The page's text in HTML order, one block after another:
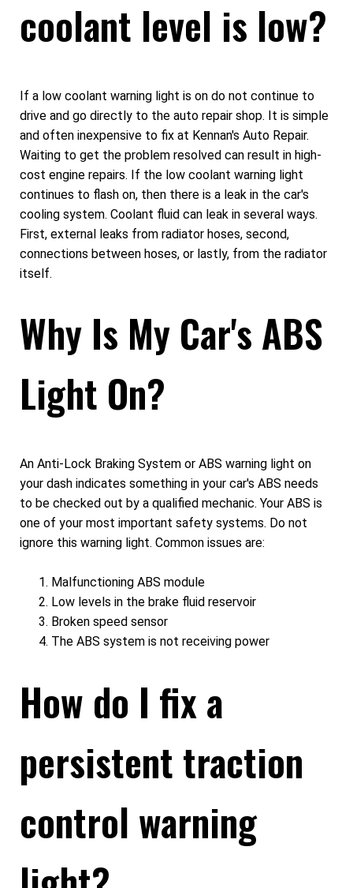
coolant level is low?
If a low coolant warning light is on do not continue to
drive and go directly to the auto repair shop. It is simple
and often inexpensive to fix at Kennan's Auto Repair.
Waiting to get the problem resolved can result in high-
cost engine repairs. If the low coolant warning light
continues to flash on, then there is a leak in the car's
cooling system. Coolant fluid can leak in several ways.
First, external leaks from radiator hoses, second,
connections between hoses, or lastly, from the radiator
itself.
Why Is My Car's ABS
Light On?
An Anti-Lock Braking System or ABS warning light on
your dash indicates something in your car's ABS needs
to be checked out by a qualified mechanic. Your ABS is
one of your most important safety systems. Do not
ignore this warning light. Common issues are:
Malfunctioning ABS module
Low levels in the brake fluid reservoir
Broken speed sensor
The ABS system is not receiving power
How do I fix a
persistent traction
control warning